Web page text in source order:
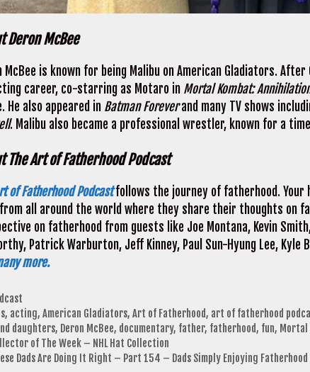
Deron McBee
McBee is known for being Malibu on American Gladiators.
career, co-starring as Motaro in Mortal Kombat:
He also appeared in Batman Foreverand many TV shows
. Malibu also became a professional wrestler, known for a
The Art of Fatherhood Podcast
of Fatherhood Podcastfollows the journey of fatherhood.
all around the world where they share their thoughts on
on fatherhood from guests like Joe Montana, Kevin
Patrick Warburton, Jeff Kinney, Paul Sun-Hyung Lee, Kyle
more.
, acting, American Gladiators, Art of Fatherhood, art of fatherhood
daughters, Deron McBee, documentary, father, fatherhood, fun, Mortal
of The Week – NHL Hat Collection
Dads Are Doing It Right – Part 154 – Dads Simply Enjoying Fatherhood